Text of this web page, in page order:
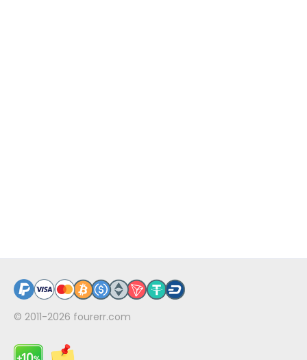
© 2011-2026 fourerr.com